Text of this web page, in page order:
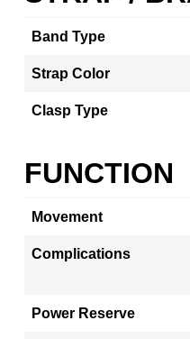
Band Type
Strap Color
Clasp Type
FUNCTION
Movement
Complications
Power Reserve